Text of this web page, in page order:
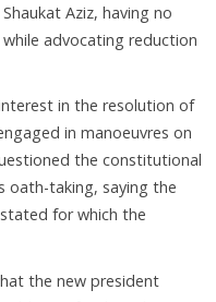
Aziz, having no
advocating reduction
in the resolution of
in manoeuvres on
the constitutional
oath-taking, saying the
for which the
the new president